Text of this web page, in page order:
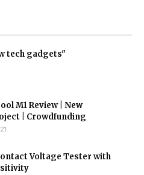
tech gadgets"
M1 Review | New
| Crowdfunding
Voltage Tester with